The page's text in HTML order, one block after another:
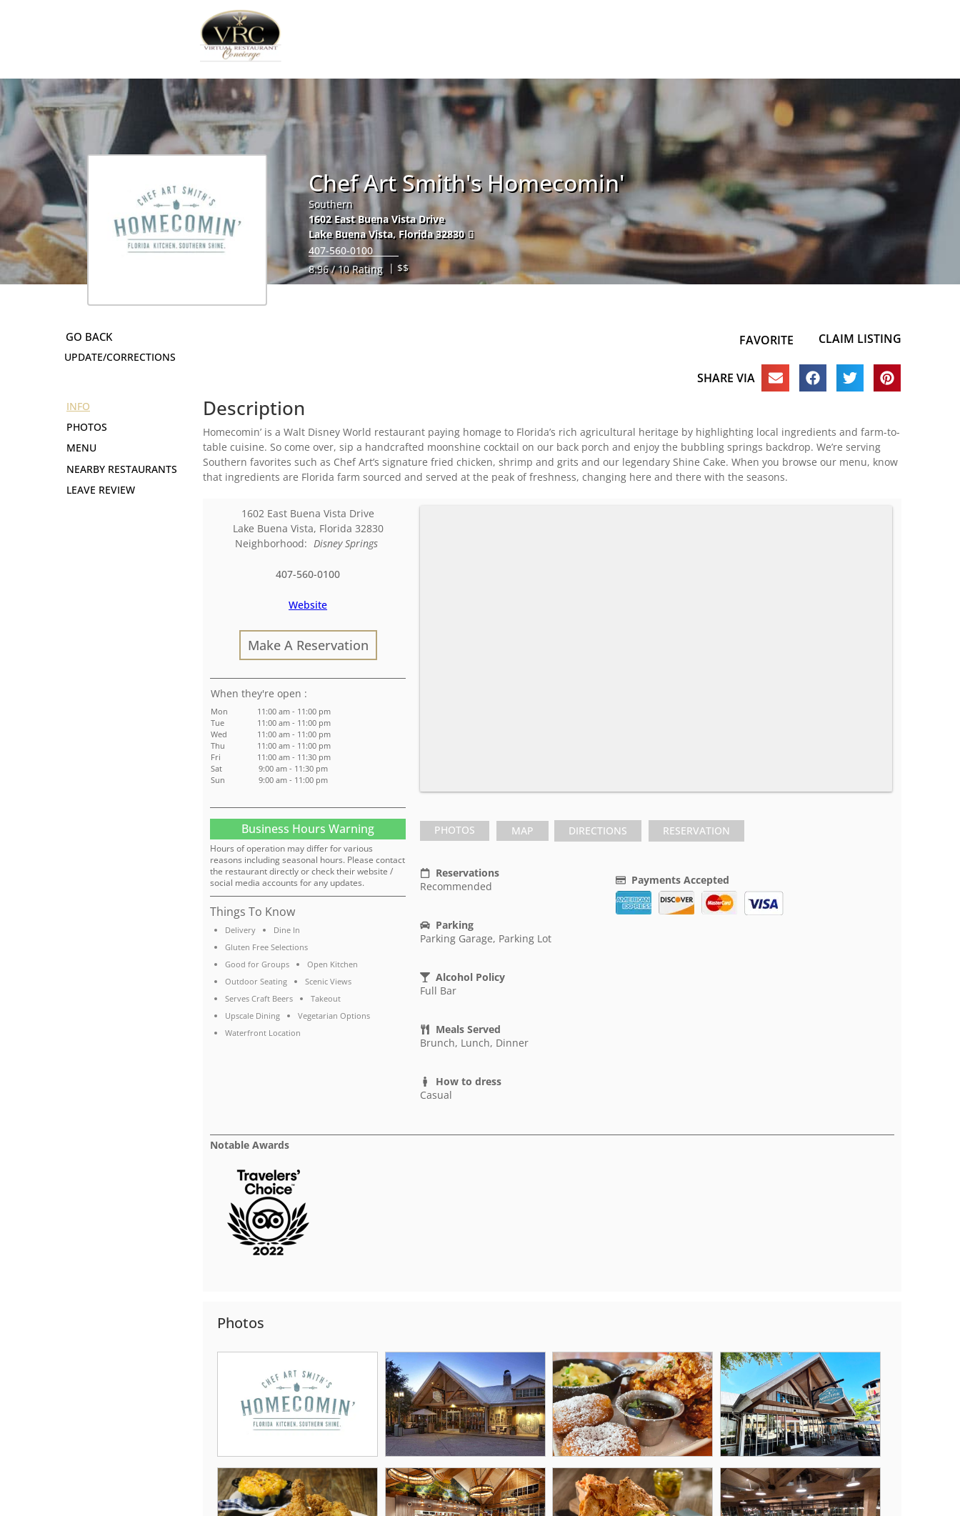
Chef Art Smith's Homecomin'
Southern
1602 East Buena Vista Drive
Lake Buena Vista, Florida 32830
407-560-0100
8.96 / 10 Rating | $$
UPDATE/CORRECTIONS
FAVORITE CLAIM LISTING
SHARE VIA
INFO
PHOTOS
NEARBY RESTAURANTS
LEAVE REVIEW
Description
Homecomin’ is a Walt Disney World restaurant paying homage to Florida’s rich agricultural heritage by highlighting local ingredients and farm-to-
table cuisine. So come over, sip a handcrafted moonshine cocktail on our back porch and enjoy the bubbling springs backdrop. We’re serving
Southern favorites such as Chef Art’s signature fried chicken, shrimp and grits and our legendary Shine Cake. When you browse our menu, know
that ingredients are Florida farm sourced and served at the peak of freshness, changing here and there with the seasons.
1602 East Buena Vista Drive
Lake Buena Vista, Florida 32830
Neighborhood: Disney Springs
407-560-0100
Website
Make A Reservation
:
Mon
11:00 am - 11:00 pm
Tue
11:00 am - 11:00 pm
Wed
11:00 am - 11:00 pm
Thu
11:00 am - 11:00 pm
Fri
11:00 am - 11:30 pm
Sat
9:00 am - 11:30 pm
Sun
9:00 am - 11:00 pm
Business Hours Warning
Hours of operation may differ for various
reasons including seasonal hours. Please contact
the restaurant directly or check their website /
social media accounts for any updates.
Things To Know
Delivery
Dine In
Gluten Free Selections
Good for Groups
Open Kitchen
Outdoor Seating
Scenic Views
Serves Craft Beers
Takeout
Upscale Dining
Vegetarian Options
Waterfront Location
PHOTOS MAP DIRECTIONS RESERVATION
Reservations
Recommended
Parking
Parking Garage, Parking Lot
Alcohol Policy
Full Bar
Meals Served
Brunch, Lunch, Dinner
How to dress
Casual
Payments Accepted
Notable Awards
Photos
MENU